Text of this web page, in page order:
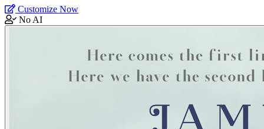
Customize Now
No AI